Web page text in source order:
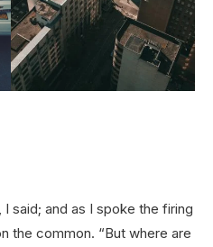
said; and as I spoke the firing
the common. “But where are